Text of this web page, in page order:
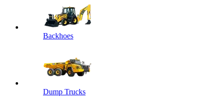
Backhoes
Dump Trucks